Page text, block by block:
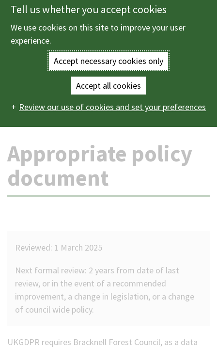
Skip
to
main
Enter
terms
you
wish
to
search
Main
navigation
Menu
The council and democracy
Data protection and
freedom of information
Appropriate policy document
Appropriate policy
document
Reviewed: 1 March 2025
Next formal review: 2 years from date of last
review, or in the event of a recommended
improvement, a change in legislation, or a change
of council wide policy.
UKGDPR requires Bracknell Forest Council, as a data
Tell us whether you accept cookies
We use cookies on this site to improve your user
experience.
Accept necessary cookies only
Accept all cookies
Review our use of cookies and set your preferences